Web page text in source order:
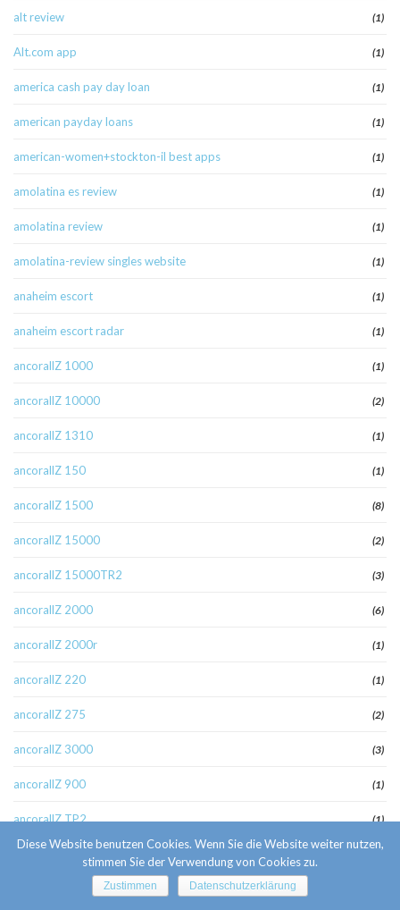
alt review (1)
Alt.com app (1)
america cash pay day loan (1)
american payday loans (1)
american-women+stockton-il best apps (1)
amolatina es review (1)
amolatina review (1)
amolatina-review singles website (1)
anaheim escort (1)
anaheim escort radar (1)
ancorallZ 1000 (1)
ancorallZ 10000 (2)
ancorallZ 1310 (1)
ancorallZ 150 (1)
ancorallZ 1500 (8)
ancorallZ 15000 (2)
ancorallZ 15000TR2 (3)
ancorallZ 2000 (6)
ancorallZ 2000r (1)
ancorallZ 220 (1)
ancorallZ 275 (2)
ancorallZ 3000 (3)
ancorallZ 900 (1)
ancorallZ TP2 (1)
(1)
Diese Website benutzen Cookies. Wenn Sie die Website weiter nutzen,
stimmen Sie der Verwendung von Cookies zu.
Zustimmen Datenschutzerklärung